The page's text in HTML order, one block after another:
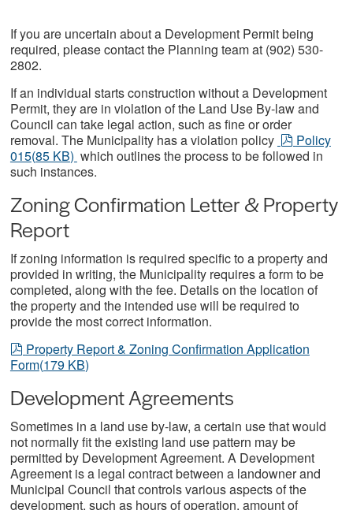
If you are uncertain about a Development Permit being
required, please contact the Planning team at (902) 530-
2802.
If an individual starts construction without a Development
Permit, they are in violation of the Land Use By-law and
Council can take legal action, such as fine or order
removal. The Municipality has a violation policy
pdf
Policy
015(85 KB) which outlines the process to be followed in
such instances.
Zoning Confirmation Letter & Property
Report
If zoning information is required specific to a property and
provided in writing, the Municipality requires a form to be
completed, along with the fee. Details on the location of
the property and the intended use will be required to
provide the most correct information.
pdf
Property Report & Zoning Confirmation Application
Form(179 KB)
Development Agreements
Sometimes in a land use by-law, a certain use that would
not normally fit the existing land use pattern may be
permitted by Development Agreement. A Development
Agreement is a legal contract between a landowner and
Municipal Council that controls various aspects of the
development, such as hours of operation, amount of